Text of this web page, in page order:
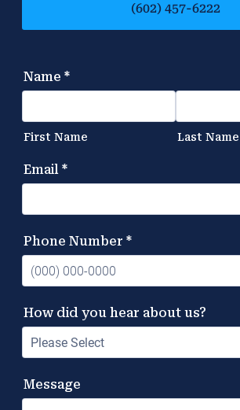
(602) 457-6222